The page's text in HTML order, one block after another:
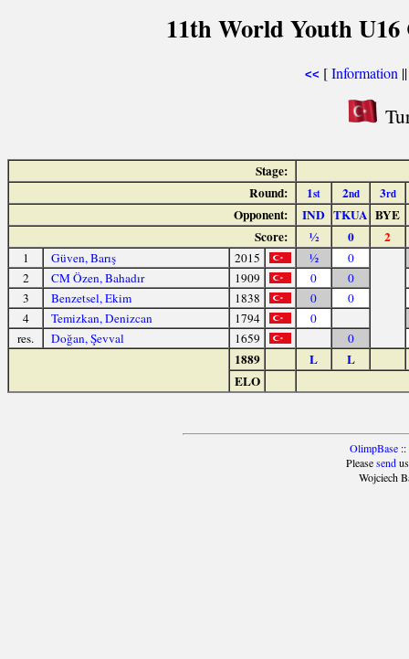
11th World Youth
<< [Information
Stage:
Round:
1st 2nd 3rd
Opponent: IND TKUA BYE
Score:
½ 0 2
1 Güven, Barış 2015 ½
0
2
CM Özen, Bahadır 1909 0
0
3
Benzetsel, Ekim 1838 0
0
4
Temizkan, Denizcan 1794
0
res.
Doğan, Şevval 1659 0
1889 L
L
ELO
OlimpBase::
Pleasesendus
Wojciech